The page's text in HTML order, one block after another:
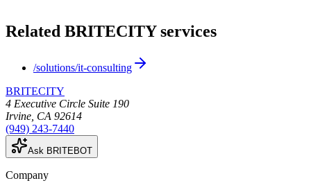
Related BRITECITY services
/solutions/it-consulting
BRITECITY
4 Executive Circle Suite 190
Irvine CA 92614
(949) 243-7440
Ask BRITEBOT
Company